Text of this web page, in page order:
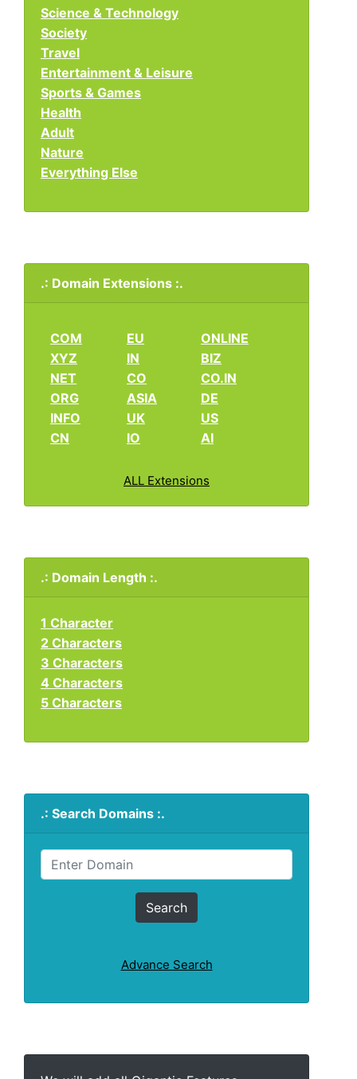
Science & Technology
Society
Travel
Entertainment & Leisure
Sports & Games
Health
Adult
Nature
Everything Else
.: Domain Extensions :.
COM
XYZ
NET
ORG
INFO
CN
EU
IN
CO
ASIA
UK
IO
ONLINE
BIZ
CO.IN
DE
US
AI
ALL Extensions
.: Domain Length :.
1 Character
2 Characters
3 Characters
4 Characters
5 Characters
.: Search Domains :.
Advance Search